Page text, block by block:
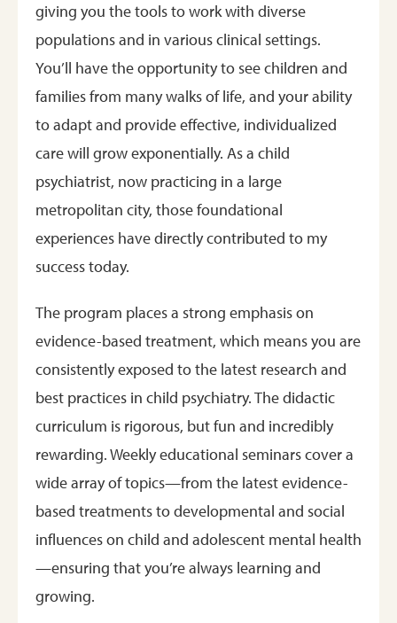
giving you the tools to work with diverse
populations and in various clinical settings.
You’ll have the opportunity to see children and
families from many walks of life, and your ability
to adapt and provide effective, individualized
care will grow exponentially. As a child
psychiatrist, now practicing in a large
metropolitan city, those foundational
experiences have directly contributed to my
success today.
The program places a strong emphasis on
evidence-based treatment, which means you are
consistently exposed to the latest research and
best practices in child psychiatry. The didactic
curriculum is rigorous, but fun and incredibly
rewarding. Weekly educational seminars cover a
wide array of topics—from the latest evidence-
based treatments to developmental and social
influences on child and adolescent mental health
—ensuring that you’re always learning and
growing.